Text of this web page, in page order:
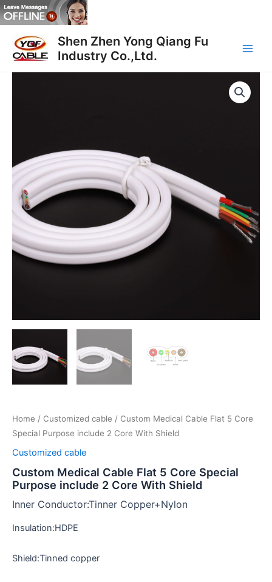
Skip
to
content
Shen Zhen Yong Qiang Fu
Industry Co.,Ltd.
Home / Customized cable / Custom Medical Cable Flat 5 Core
Special Purpose include 2 Core With Shield
Customized cable
Custom Medical Cable Flat 5 Core Special
Purpose include 2 Core With Shield
Inner Conductor:Tinner Copper+Nylon
Insulation:HDPE
Shield:Tinned copper